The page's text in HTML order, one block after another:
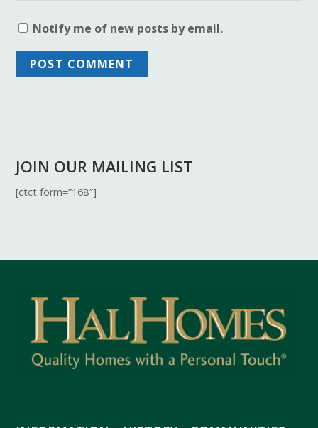
Notify me of new posts by email.
JOIN OUR MAILING LIST
[ctct form=”168″]